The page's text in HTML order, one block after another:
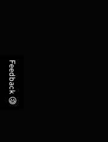
Feedback 😃